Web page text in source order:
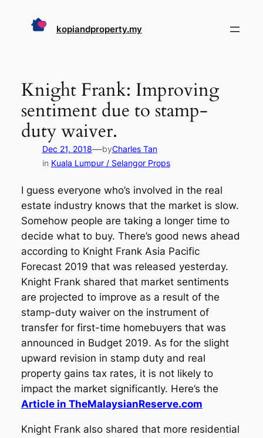
kopiandproperty.my
Knight Frank: Improving
sentiment due to stamp-
duty waiver.
Dec 21, 2018—byCharles Tan
in Kuala Lumpur / Selangor Props
I guess everyone who’s involved in the real
estate industry knows that the market is slow.
Somehow people are taking a longer time to
decide what to buy. There’s good news ahead
according to Knight Frank Asia Pacific
Forecast 2019 that was released yesterday.
Knight Frank shared that market sentiments
are projected to improve as a result of the
stamp-duty waiver on the instrument of
transfer for first-time homebuyers that was
announced in Budget 2019. As for the slight
upward revision in stamp duty and real
property gains tax rates, it is not likely to
impact the market significantly. Here’s the
Article in TheMalaysianReserve.com
Knight Frank also shared that more residential